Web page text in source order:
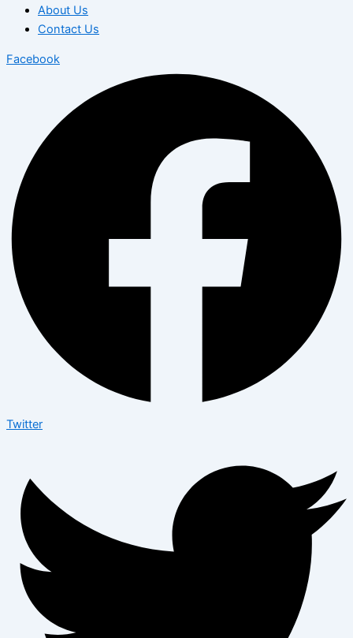
About Us
Contact Us
Facebook
Twitter